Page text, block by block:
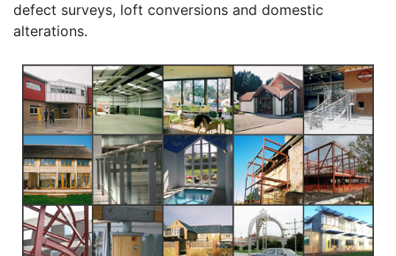
defect surveys, loft conversions and domestic
alterations.